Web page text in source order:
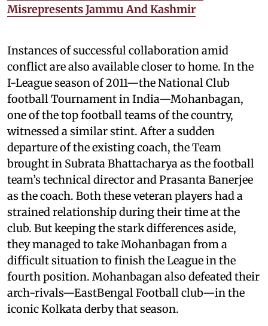
Misrepresents Jammu And Kashmir
Instances of successful collaboration amid
conflict are also available closer to home. In the
I-League season of 2011—the National Club
football Tournament in India—Mohanbagan,
one of the top football teams of the country,
witnessed a similar stint. After a sudden
departure of the existing coach, the Team
brought in Subrata Bhattacharya as the football
team’s technical director and Prasanta Banerjee
as the coach. Both these veteran players had a
strained relationship during their time at the
club. But keeping the stark differences aside,
they managed to take Mohanbagan from a
difficult situation to finish the League in the
fourth position. Mohanbagan also defeated their
arch-rivals—EastBengal Football club—in the
iconic Kolkata derby that season.